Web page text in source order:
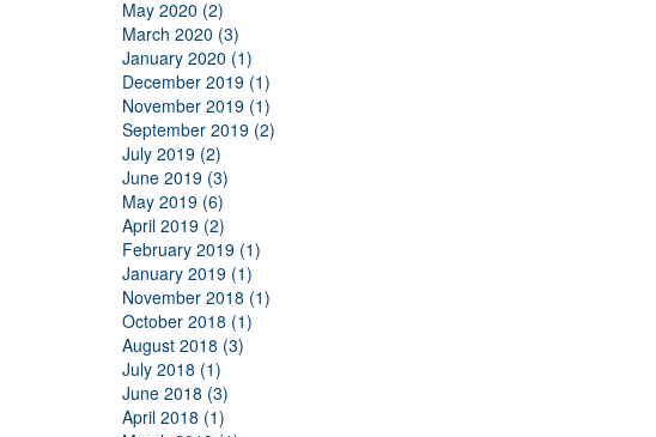
May 2020 (2)
March 2020 (3)
January 2020 (1)
December 2019 (1)
November 2019 (1)
September 2019 (2)
July 2019 (2)
June 2019 (3)
May 2019 (6)
April 2019 (2)
February 2019 (1)
January 2019 (1)
November 2018 (1)
October 2018 (1)
August 2018 (3)
July 2018 (1)
June 2018 (3)
April 2018 (1)